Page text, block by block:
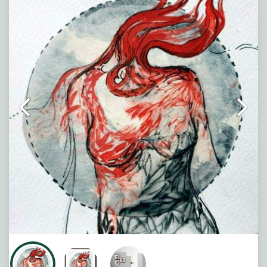
creating a sense of movement, energy, and rebirth. Set
against a calm circular backdrop, the artwork reflects
the beauty that can emerge from chaos and change.
Note : Painting will be shipped in straight form packed
between two hard boards.